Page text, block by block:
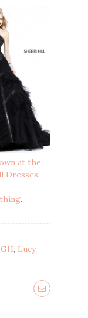
at the
Dresses.
.
GH, Lucy